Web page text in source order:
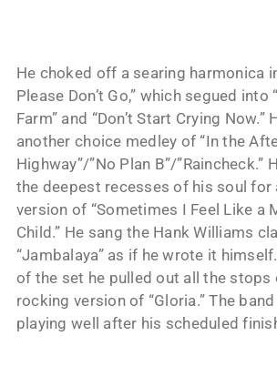
He choked off a searing harmonica
Please Don’t Go,” which segued into
Farm” and “Don’t Start Crying Now.”
another choice medley of “In the
Highway”/”No Plan B”/”Raincheck.”
the deepest recesses of his soul for
version of “Sometimes I Feel Like a
Child.” He sang the Hank Williams
“Jambalaya” as if he wrote it
of the set he pulled out all the stops
rocking version of “Gloria.” The band
playing well after his scheduled